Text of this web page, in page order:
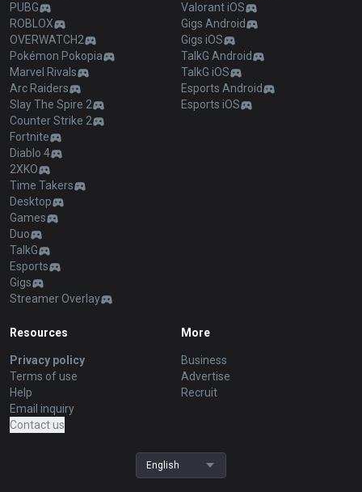
PUBG
ROBLOX
OVERWATCH2
Pokémon Pokopia
Marvel Rivals
Arc Raiders
Slay The Spire 2
Counter Strike 2
Fortnite
Diablo 4
2XKO
Time Takers
Desktop
Games
Duo
TalkG
Esports
Gigs
Streamer Overlay
Valorant iOS
Gigs Android
Gigs iOS
TalkG Android
TalkG iOS
Esports Android
Esports iOS
Resources
Privacy policy
Terms of use
Help
Email inquiry
Contact us
More
Business
Advertise
Recruit
English